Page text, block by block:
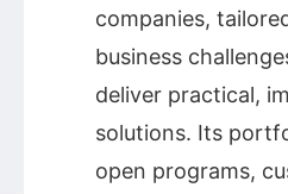
companies,
business
deliver practical,
solutions. Its
open programs,